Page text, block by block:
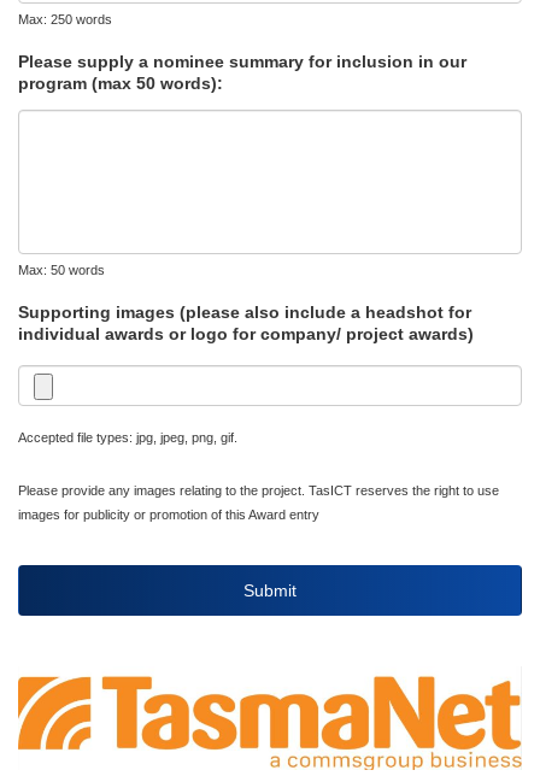
Max: 250 words
Please supply a nominee summary for inclusion in our
program (max 50 words):
Max: 50 words
Supporting images (please also include a headshot for
individual awards or logo for company/ project awards)
Accepted file types: jpg, jpeg, png, gif.
Please provide any images relating to the project. TasICT reserves the right to use
images for publicity or promotion of this Award entry